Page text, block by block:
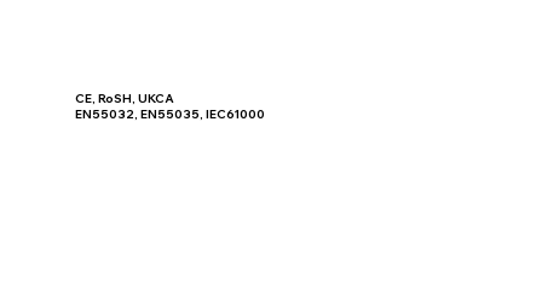
CE, RoSH, UKCA
EN55032, EN55035, IEC61000